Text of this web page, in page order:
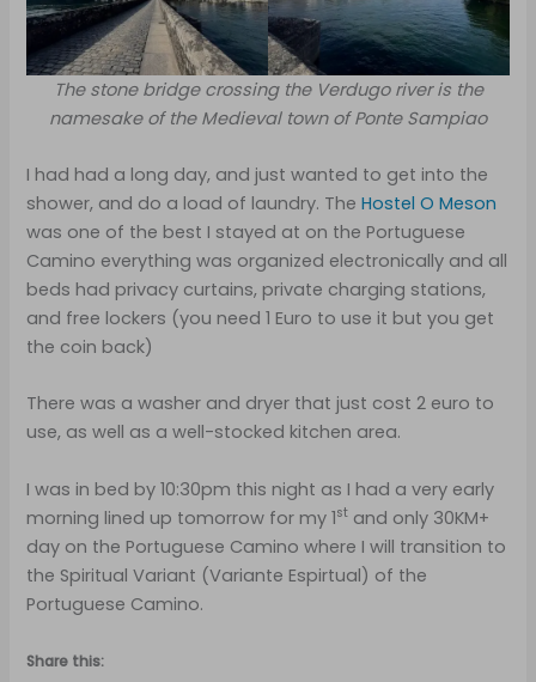
The stone bridge crossing the Verdugo river is the
namesake of the Medieval town of Ponte Sampiao
I had had a long day, and just wanted to get into the
shower, and do a load of laundry. TheHostel O Meson
was one of the best I stayed at on the Portuguese
Camino everything was organized electronically and all
beds had privacy curtains, private charging stations,
and free lockers (you need 1 Euro to use it but you get
the coin back)
There was a washer and dryer that just cost 2 euro to
use, as well as a well-stocked kitchen area.
I was in bed by 10:30pm this night as I had a very early
morning lined up tomorrow for my 1st and only 30KM+
day on the Portuguese Camino where I will transition to
the Spiritual Variant (Variante Espirtual) of the
Portuguese Camino.
Share this: